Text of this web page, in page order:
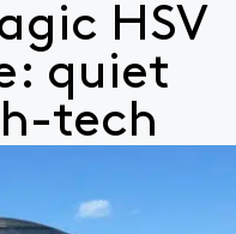
HSV
quiet
tech